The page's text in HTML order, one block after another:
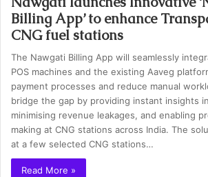
Billing App’ to enhance
CNG fuel stations
The Nawgati Billing App will seamlessly
POS machines and the existing Aaveg
payment processes and reduce manual
bridge the gap by providing instant insights
minimising revenue leakages, and enabling
making at CNG stations across India. The
at a few selected CNG stations…
Read More »